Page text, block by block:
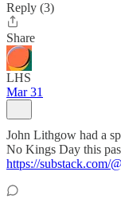
Reply (3)
Share
LHS
Mar 31
John Lithgow had a
No Kings Day this
https://substack.com/